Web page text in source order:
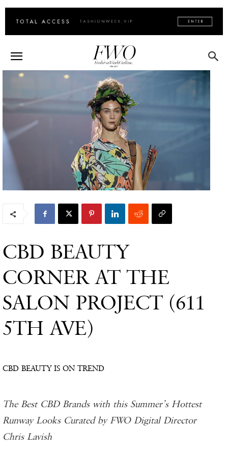
CBD BEAUTY
CORNER AT THE
SALON PROJECT (611
5TH AVE)
CBD BEAUTY IS ON TREND
The Best CBD Brands with this Summer’s Hottest
Runway Looks Curated by FWO Digital Director
Chris Lavish